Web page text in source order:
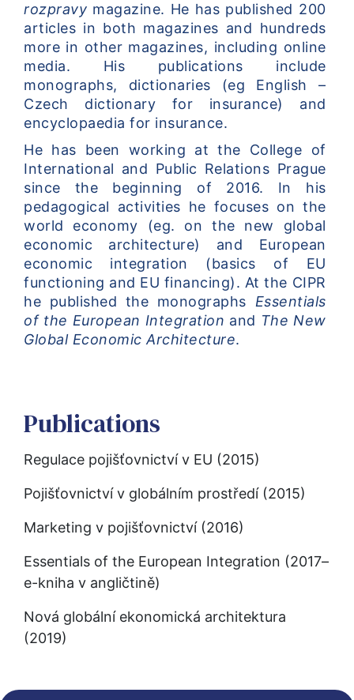
rozpravy magazine. He has published 200
articles in both magazines and hundreds
more in other magazines, including online
media. His publications include
monographs, dictionaries (eg English –
Czech dictionary for insurance) and
encyclopaedia for insurance.
He has been working at the College of
International and Public Relations Prague
since the beginning of 2016. In his
pedagogical activities he focuses on the
world economy (eg. on the new global
economic architecture) and European
economic integration (basics of EU
functioning and EU financing). At the CIPR
he published the monographs Essentials
of the European Integration and The New
Global Economic Architecture.
Publications
Regulace pojišťovnictví v EU (2015)
Pojišťovnictví v globálním prostředí (2015)
Marketing v pojišťovnictví (2016)
Essentials of the European Integration (2017–
e-kniha v angličtině)
Nová globální ekonomická architektura
(2019)